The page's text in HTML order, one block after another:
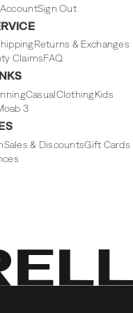
AccountSign Out
Returns & Exchanges
ClaimsFAQ
CasualClothingKids
3
Sales & DiscountsGift Cards